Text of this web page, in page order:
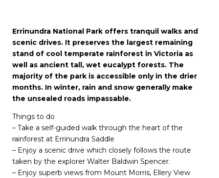
Errinundra National Park offers tranquil walks and
scenic drives. It preserves the largest remaining
stand of cool temperate rainforest in Victoria as
well as ancient tall, wet eucalypt forests. The
majority of the park is accessible only in the drier
months. In winter, rain and snow generally make
the unsealed roads impassable.
Things to do
– Take a self-guided walk through the heart of the
rainforest at Errinundra Saddle
– Enjoy a scenic drive which closely follows the route
taken by the explorer Walter Baldwin Spencer.
– Enjoy superb views from Mount Morris, Ellery View